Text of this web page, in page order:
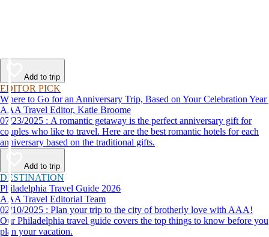
Add to trip
EDITOR PICK
Where to Go for an Anniversary Trip, Based on Your Celebration Year
AAA Travel Editor, Katie Broome
07/23/2025 : A romantic getaway is the perfect anniversary gift for
couples who like to travel. Here are the best romantic hotels for each
anniversary based on the traditional gifts.
Add to trip
DESTINATION
Philadelphia Travel Guide 2026
AAA Travel Editorial Team
02/10/2025 : Plan your trip to the city of brotherly love with AAA!
Our Philadelphia travel guide covers the top things to know before you
plan your vacation.